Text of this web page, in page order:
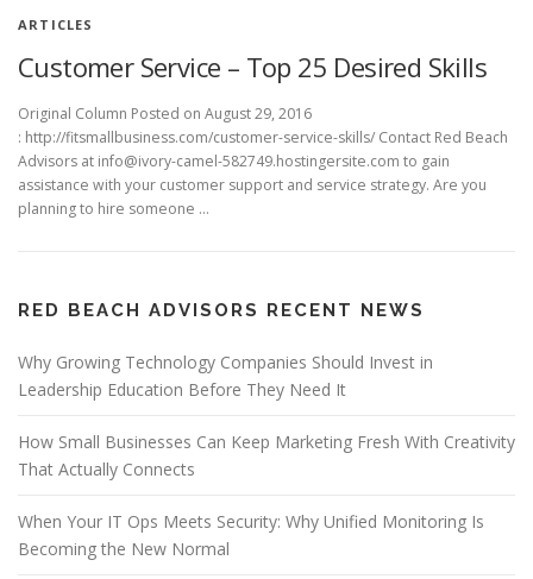
ARTICLES
Customer Service – Top 25 Desired Skills
Original Column Posted on August 29, 2016
: http://fitsmallbusiness.com/customer-service-skills/ Contact Red Beach
Advisors at info@ivory-camel-582749.hostingersite.com to gain
assistance with your customer support and service strategy. Are you
planning to hire someone …
RED BEACH ADVISORS RECENT NEWS
Why Growing Technology Companies Should Invest in
Leadership Education Before They Need It
How Small Businesses Can Keep Marketing Fresh With Creativity
That Actually Connects
When Your IT Ops Meets Security: Why Unified Monitoring Is
Becoming the New Normal